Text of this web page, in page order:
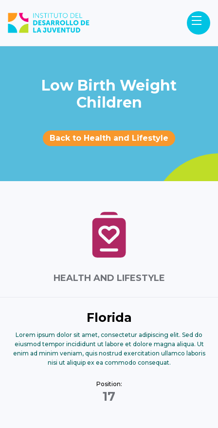
Low Birth Weight
Children
Back to Health and Lifestyle
HEALTH AND LIFESTYLE
Florida
Lorem ipsum dolor sit amet, consectetur adipiscing elit. Sed do
eiusmod tempor incididunt ut labore et dolore magna aliqua. Ut
enim ad minim veniam, quis nostrud exercitation ullamco laboris
nisi ut aliquip ex ea commodo consequat.
Position:
17